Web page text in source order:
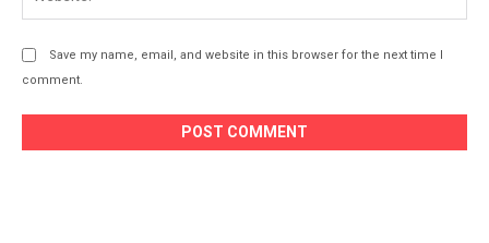
Save my name, email, and website in this browser for the next time I
comment.